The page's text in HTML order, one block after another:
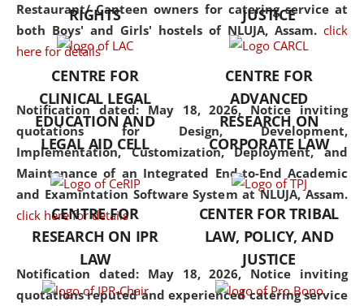
Restaurant/ Canteen owners for catering service at
both Boys' and Girls' hostels of NLUJA, Assam. click
here for details
Notification dated: May 18, 2026, Notice inviting
quotations for Design, Development,
Implementation, Customization, Deployment, and
Maintenance of an Integrated End-to-End Academic
and Examintation Software System at NLUJA, Assam.
click here for details
Notification dated: May 18, 2026, Notice inviting
quotations reputed and experienced catering service
but also explores
interdisciplinary and
Additionally, the curriculum
offers a wide range of optional
and specialization papers,
allowing students to explore
the diverse facets of the
discipline.
RIGHTS
JUSTICE
CENTRE FOR
CLINICAL LEGAL
EDUCATION AND
LEGAL AID CELL
CENTRE FOR
ADVANCED
RESEARCH ON
CORPORATE LAW
CENTRE FOR
RESEARCH ON IPR
LAW
CENTER FOR TRIBAL
LAW, POLICY, AND
JUSTICE